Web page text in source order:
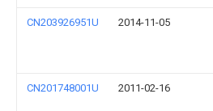
CN203926951U 2014-11-05
CN201748001U 2011-02-16